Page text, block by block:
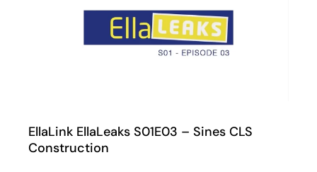
EllaLink EllaLeaks S01E03 – Sines CLS
Construction